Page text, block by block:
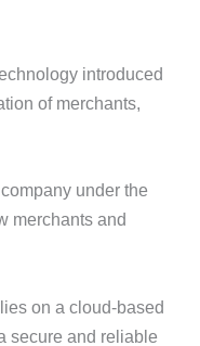
introduced
of merchants,
under the
merchants and
on a cloud-based
secure and reliable